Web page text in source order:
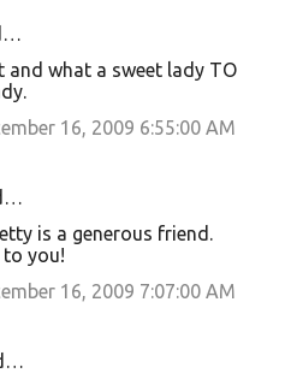
and what a sweet lady TO
16, 2009 6:55:00 AM
is a generous friend.
you!
16, 2009 7:07:00 AM